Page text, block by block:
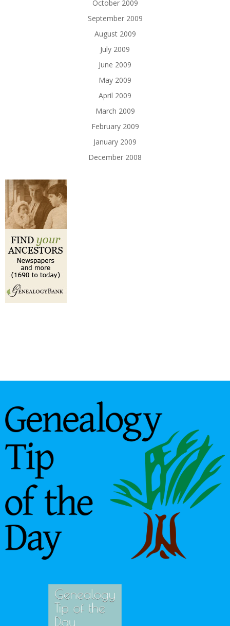
October 2009
September 2009
August 2009
July 2009
June 2009
May 2009
April 2009
March 2009
February 2009
January 2009
December 2008